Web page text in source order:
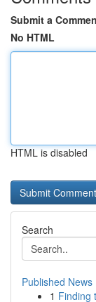
Submit a
No HTML
HTML is disabled
Search
Published News
1 Finding